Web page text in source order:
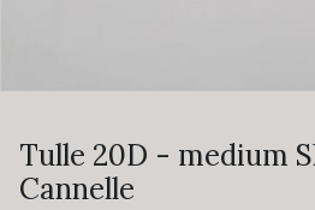
Tulle 20D - medium
Cannelle